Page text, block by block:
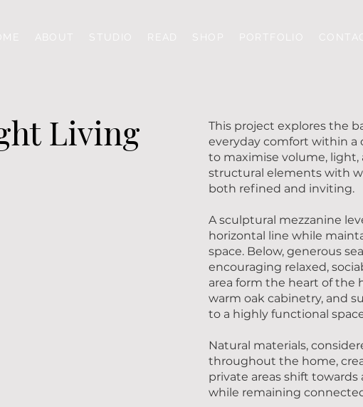
ABOUT STUDIO SHOP
Living
This project explores the
everyday comfort within
to maximise volume,
structural elements with
both refined and inviting.
A sculptural mezzanine
horizontal line while
space. Below, generous
encouraging relaxed,
area form the heart of the
warm oak cabinetry, and
to a highly functional
Natural materials,
throughout the home,
private areas shift
while remaining